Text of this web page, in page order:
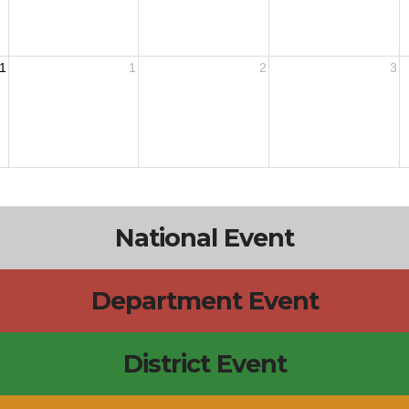
1 2 3
National Event
Department Event
District Event